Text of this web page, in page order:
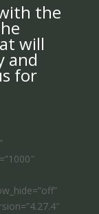
the
will
and
for